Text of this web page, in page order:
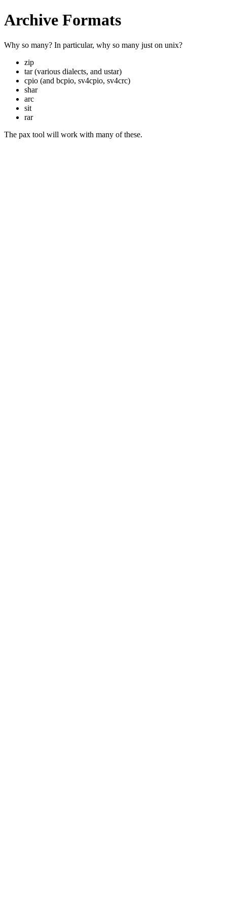
Archive Formats
Why so many? In particular, why so many just on unix?
zip
tar (various dialects, and ustar)
cpio (and bcpio, sv4cpio, sv4crc)
shar
arc
sit
rar
The pax tool will work with many of these.